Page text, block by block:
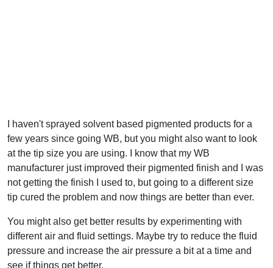
I haven't sprayed solvent based pigmented products for a
few years since going WB, but you might also want to look
at the tip size you are using. I know that my WB
manufacturer just improved their pigmented finish and I was
not getting the finish I used to, but going to a different size
tip cured the problem and now things are better than ever.
You might also get better results by experimenting with
different air and fluid settings. Maybe try to reduce the fluid
pressure and increase the air pressure a bit at a time and
see if things get better.